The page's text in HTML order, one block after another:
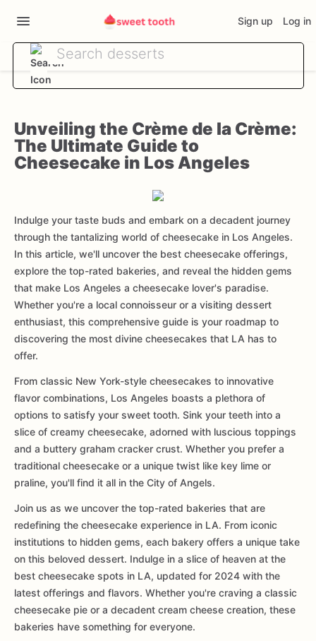
Sign up Log in
Unveiling the Crème de la Crème:
The Ultimate Guide to
Cheesecake in Los Angeles
Indulge your taste buds and embark on a decadent journey
through the tantalizing world of cheesecake in Los Angeles.
In this article, we'll uncover the best cheesecake offerings,
explore the top-rated bakeries, and reveal the hidden gems
that make Los Angeles a cheesecake lover's paradise.
Whether you're a local connoisseur or a visiting dessert
enthusiast, this comprehensive guide is your roadmap to
discovering the most divine cheesecakes that LA has to
offer.
From classic New York-style cheesecakes to innovative
flavor combinations, Los Angeles boasts a plethora of
options to satisfy your sweet tooth. Sink your teeth into a
slice of creamy cheesecake, adorned with luscious toppings
and a buttery graham cracker crust. Whether you prefer a
traditional cheesecake or a unique twist like key lime or
praline, you'll find it all in the City of Angels.
Join us as we uncover the top-rated bakeries that are
redefining the cheesecake experience in LA. From iconic
institutions to hidden gems, each bakery offers a unique take
on this beloved dessert. Indulge in a slice of heaven at the
best cheesecake spots in LA, updated for 2024 with the
latest offerings and flavors. Whether you're craving a classic
cheesecake pie or a decadent cream cheese creation, these
bakeries have something for everyone.